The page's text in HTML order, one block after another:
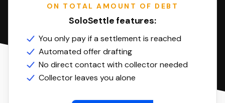
ON TOTAL AMOUNT OF DEBT
SoloSettle features:
You only pay if a settlement is reached
Automated offer drafting
No direct contact with collector needed
Collector leaves you alone